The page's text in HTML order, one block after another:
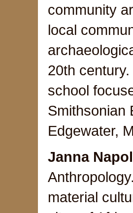
community
local
20th
school
Smithsonian
Edgewater,
Janna
material